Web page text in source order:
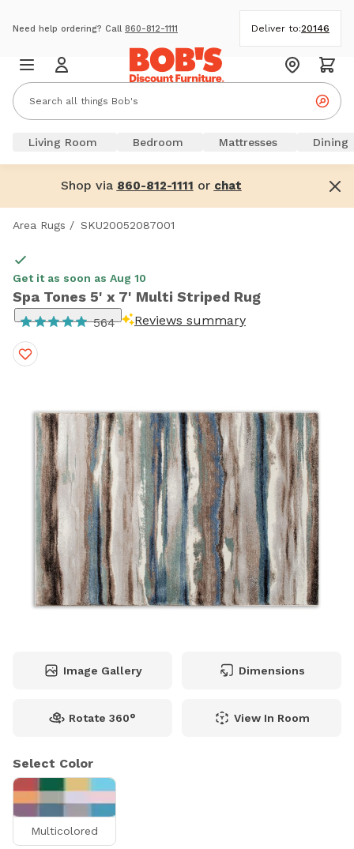
Need help ordering? Call 860-812-1111 Deliver to:20146
Living Room Bedroom Mattresses Dining
Shop via 860-812-1111 or chat
Area Rugs / SKU20052087001
Get it as soon as Aug 10
Spa Tones 5' x 7' Multi Striped Rug
564 Reviews summary
Image Gallery Dimensions
Rotate 360° View In Room
Select Color
Multicolored